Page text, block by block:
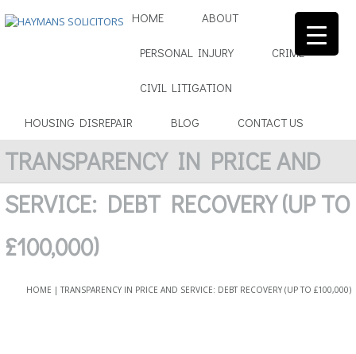
HOME ABOUT
PERSONAL INJURY CRIME
CIVIL LITIGATION
HOUSING DISREPAIR BLOG CONTACT US
TRANSPARENCY IN PRICE AND
SERVICE: DEBT RECOVERY (UP TO
£100,000)
HOME | TRANSPARENCY IN PRICE AND SERVICE: DEBT RECOVERY (UP TO £100,000)
▼
▼
▼